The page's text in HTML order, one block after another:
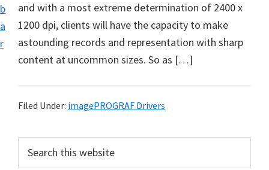
b
a
r
e
p
r
and with a most extreme determination of 2400 x
1200 dpi, clients will have the capacity to make
astounding records and representation with sharp
content at uncommon sizes. So as […]
Filed Under: imagePROGRAF Drivers
r